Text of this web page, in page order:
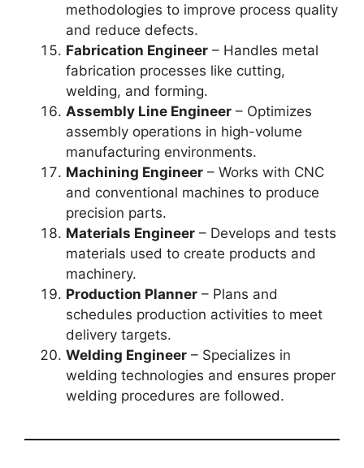
methodologies to improve process quality
and reduce defects.
Fabrication Engineer – Handles metal
fabrication processes like cutting,
welding, and forming.
Assembly Line Engineer – Optimizes
assembly operations in high-volume
manufacturing environments.
Machining Engineer – Works with CNC
and conventional machines to produce
precision parts.
Materials Engineer – Develops and tests
materials used to create products and
machinery.
Production Planner – Plans and
schedules production activities to meet
delivery targets.
Welding Engineer – Specializes in
welding technologies and ensures proper
welding procedures are followed.